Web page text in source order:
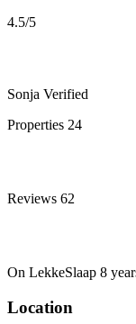
4.5/5
Sonja Verified
Properties 24
Reviews 62
On LekkeSlaap 8
Location